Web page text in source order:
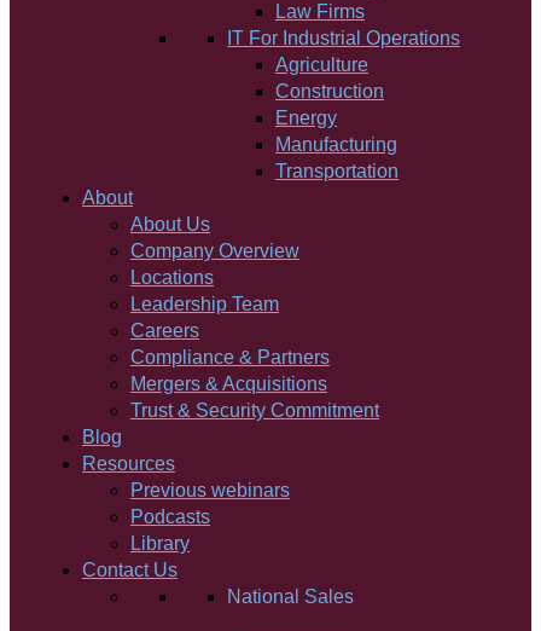
Law Firms
IT For Industrial Operations
Agriculture
Construction
Energy
Manufacturing
Transportation
About
About Us
Company Overview
Locations
Leadership Team
Careers
Compliance & Partners
Mergers & Acquisitions
Trust & Security Commitment
Blog
Resources
Previous webinars
Podcasts
Library
Contact Us
National Sales